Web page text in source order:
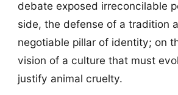
debate exposed irreconcilable
side, the defense of a tradition
negotiable pillar of identity; on
vision of a culture that must
justify animal cruelty.